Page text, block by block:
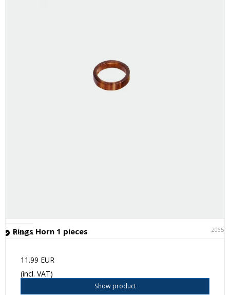
Rings Horn 1 pieces 20651
In stock
11.99 EUR
(incl. VAT)
Show product